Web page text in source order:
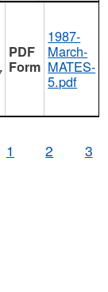
1987-
March-
MATES-
5.pdf
1 2 3